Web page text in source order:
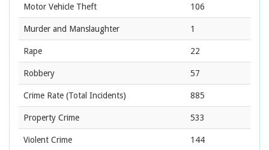
Motor Vehicle Theft 106
Murder and Manslaughter 1
Rape 22
Robbery 57
Crime Rate (Total Incidents) 885
Property Crime 533
Violent Crime 144